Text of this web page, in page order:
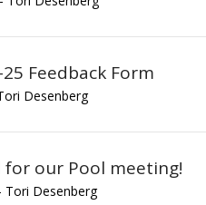
25 Feedback Form
Desenberg
for our Pool meeting!
Tori Desenberg